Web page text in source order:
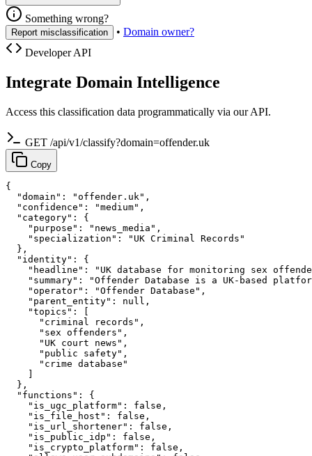
Something wrong?
Report misclassification • Domain owner?
Developer API
Integrate Domain Intelligence
Access this classification data programmatically via our API.
GET /api/v1/classify?domain=offender.uk
Copy
{
  "domain": "offender.uk",
  "confidence": "medium",
  "category": {
    "purpose": "news_media",
    "specialization": "UK Criminal Records"
  },
  "identity": {
"headline": "UK database for monitoring sex
"summary": "Offender Database is a UK-based
    "operator": "Offender Database",
    "parent_entity": null,
    "topics": [
      "criminal records",
      "sex offenders",
      "UK court news",
      "public safety",
      "crime database"
  },
  "functions": {
    "is_ugc_platform": false,
    "is_file_host": false,
    "is_url_shortener": false,
    "is_public_idp": false,
    "is_crypto_platform": false,